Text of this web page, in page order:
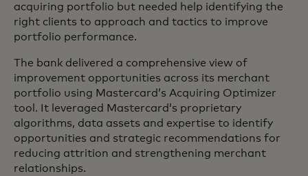
acquiring portfolio but needed help identifying the
right clients to approach and tactics to improve
portfolio performance.
The bank delivered a comprehensive view of
improvement opportunities across its merchant
portfolio using Mastercard’s Acquiring Optimizer
tool. It leveraged Mastercard’s proprietary
algorithms, data assets and expertise to identify
opportunities and strategic recommendations for
reducing attrition and strengthening merchant
relationships.